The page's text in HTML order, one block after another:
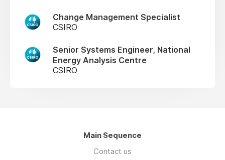
Change Management Specialist
CSIRO
Senior Systems Engineer, National
Energy Analysis Centre
CSIRO
Main Sequence
Contact us